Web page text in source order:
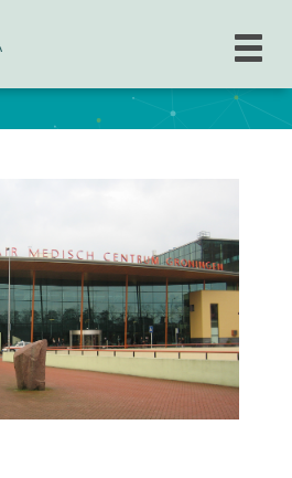
Groningen, The
Groningen (UMCG)